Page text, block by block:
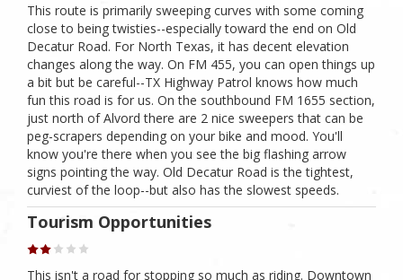
This route is primarily sweeping curves with some coming
close to being twisties--especially toward the end on Old
Decatur Road. For North Texas, it has decent elevation
changes along the way. On FM 455, you can open things up
a bit but be careful--TX Highway Patrol knows how much
fun this road is for us. On the southbound FM 1655 section,
just north of Alvord there are 2 nice sweepers that can be
peg-scrapers depending on your bike and mood. You'll
know you're there when you see the big flashing arrow
signs pointing the way. Old Decatur Road is the tightest,
curviest of the loop--but also has the slowest speeds.
Tourism Opportunities
This isn't a road for stopping so much as riding. Downtown